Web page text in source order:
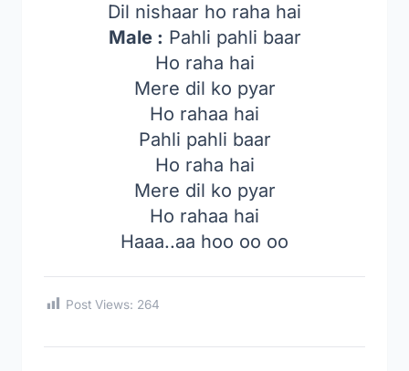
Dil nishaar ho raha hai
Male : Pahli pahli baar
Ho raha hai
Mere dil ko pyar
Ho rahaa hai
Pahli pahli baar
Ho raha hai
Mere dil ko pyar
Ho rahaa hai
Haaa..aa hoo oo oo
Post Views: 264